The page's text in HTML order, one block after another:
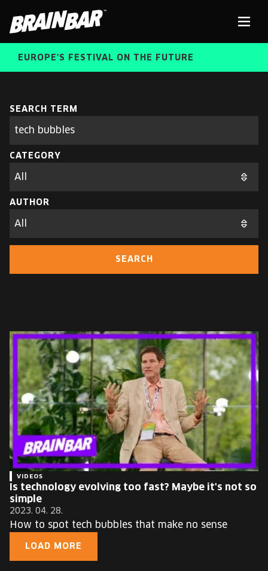
Bar
ABOUT US
ALUMNI SPEAKERS
EUROPE'S FESTIVAL ON THE FUTURE
FREE STUDENT AND TEACHER REGISTRATION
TICKETS
CART
HU
Change
language:
EUROPE'S FESTIVAL ON THE FUTURE
FREE STUDENT AND TEACHER REGISTRATION
TICKETS
CART
Search
parameters
SEARCH TERM
CATEGORY
AUTHOR
SEARCH
VIDEOS
Is technology evolving too fast? Maybe it's not so
simple
2023. 04. 28.
How to spot tech bubbles that make no sense
LOAD MORE